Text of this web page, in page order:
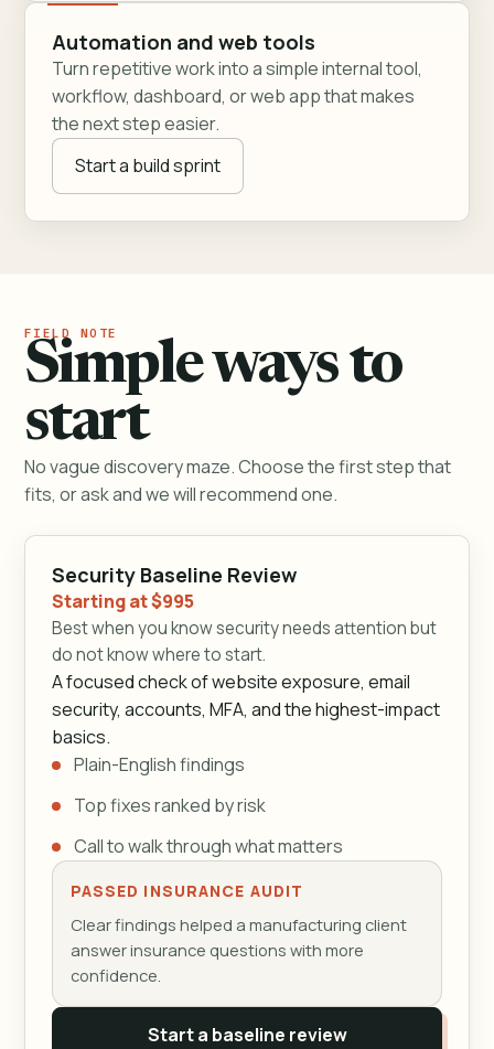
Automation and web tools
Turn repetitive work into a simple internal tool,
workflow, dashboard, or web app that makes
the next step easier.
Start a build sprint
Simple ways to
start
No vague discovery maze. Choose the first step that
fits, or ask and we will recommend one.
Security Baseline Review
Starting at $995
Best when you know security needs attention but
do not know where to start.
A focused check of website exposure, email
security, accounts, MFA, and the highest-impact
basics.
Plain-English findings
Top fixes ranked by risk
Call to walk through what matters
PASSED INSURANCE AUDIT
Clear findings helped a manufacturing client
answer insurance questions with more
confidence.
Start a baseline review